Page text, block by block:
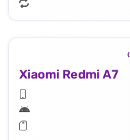
Xiaomi Redmi A7